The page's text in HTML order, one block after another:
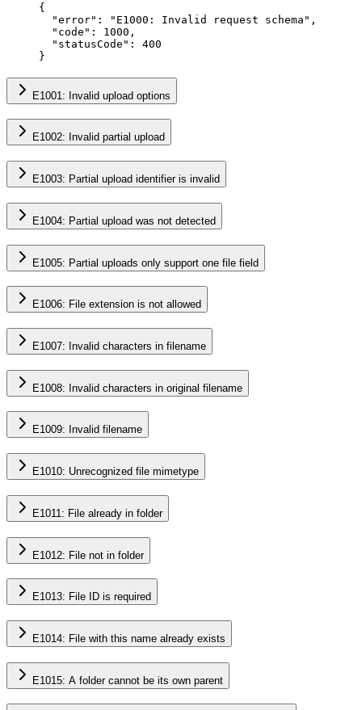
{
  "error"
: "E1000: Invalid request schema" ,
  "code"
: 1000 ,
  "statusCode"
: 400
}
E1001: Invalid upload options
E1002: Invalid partial upload
E1003: Partial upload identifier is invalid
E1004: Partial upload was not detected
E1005: Partial uploads only support one file field
E1006: File extension is not allowed
E1007: Invalid characters in filename
E1008: Invalid characters in original filename
E1009: Invalid filename
E1010: Unrecognized file mimetype
E1011: File already in folder
E1012: File not in folder
E1013: File ID is required
E1014: File with this name already exists
E1015: A folder cannot be its own parent